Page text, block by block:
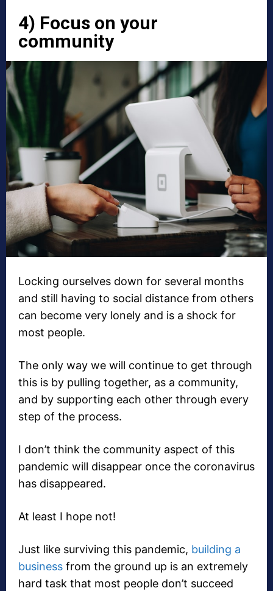
4) Focus on your
community
Locking ourselves down for several months
and still having to social distance from others
can become very lonely and is a shock for
most people.
The only way we will continue to get through
this is by pulling together, as a community,
and by supporting each other through every
step of the process.
I don’t think the community aspect of this
pandemic will disappear once the coronavirus
has disappeared.
At least I hope not!
Just like surviving this pandemic, building a
business from the ground up is an extremely
hard task that most people don’t succeed